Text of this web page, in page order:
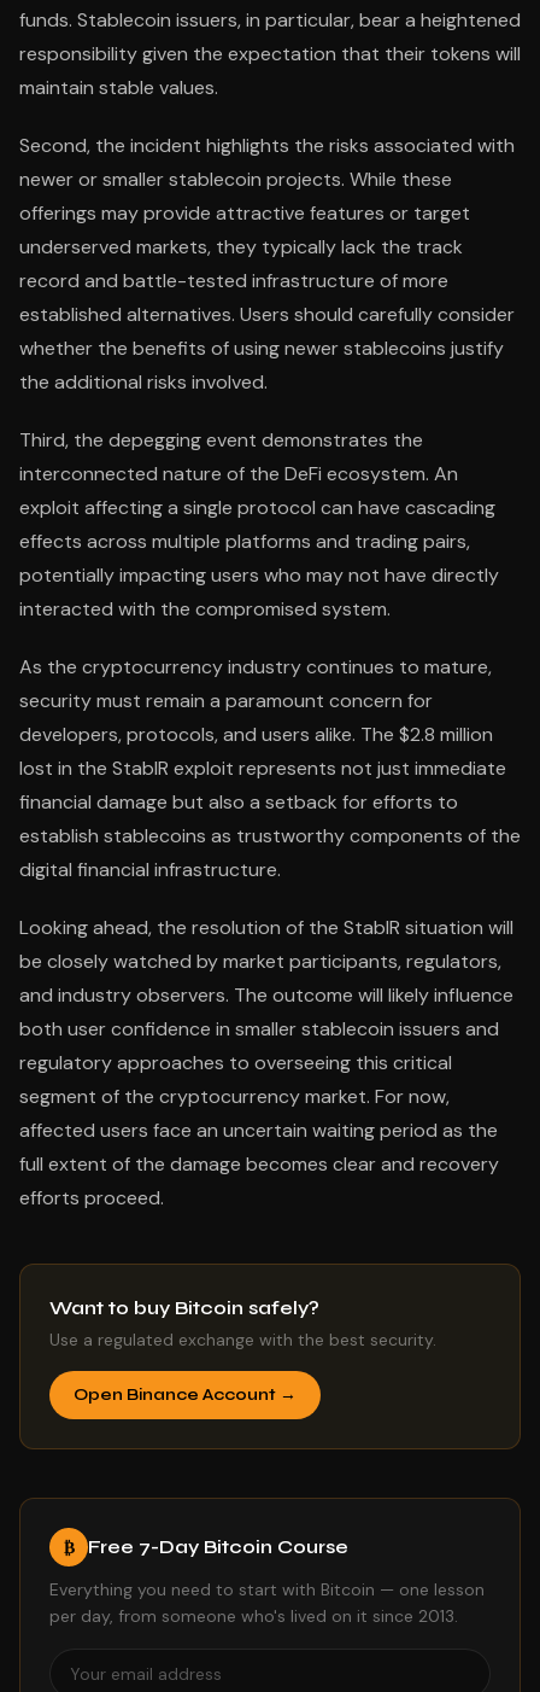
funds. Stablecoin issuers, in particular, bear a heightened
responsibility given the expectation that their tokens will
maintain stable values.
Second, the incident highlights the risks associated with
newer or smaller stablecoin projects. While these
offerings may provide attractive features or target
underserved markets, they typically lack the track
record and battle-tested infrastructure of more
established alternatives. Users should carefully consider
whether the benefits of using newer stablecoins justify
the additional risks involved.
Third, the depegging event demonstrates the
interconnected nature of the DeFi ecosystem. An
exploit affecting a single protocol can have cascading
effects across multiple platforms and trading pairs,
potentially impacting users who may not have directly
interacted with the compromised system.
As the cryptocurrency industry continues to mature,
security must remain a paramount concern for
developers, protocols, and users alike. The $2.8 million
lost in the StablR exploit represents not just immediate
financial damage but also a setback for efforts to
establish stablecoins as trustworthy components of the
digital financial infrastructure.
Looking ahead, the resolution of the StablR situation will
be closely watched by market participants, regulators,
and industry observers. The outcome will likely influence
both user confidence in smaller stablecoin issuers and
regulatory approaches to overseeing this critical
segment of the cryptocurrency market. For now,
affected users face an uncertain waiting period as the
full extent of the damage becomes clear and recovery
efforts proceed.
Want to buy Bitcoin safely?
Use a regulated exchange with the best security.
Open Binance Account →
₿ Free 7-Day Bitcoin Course
Everything you need to start with Bitcoin — one lesson
per day, from someone who's lived on it since 2013.